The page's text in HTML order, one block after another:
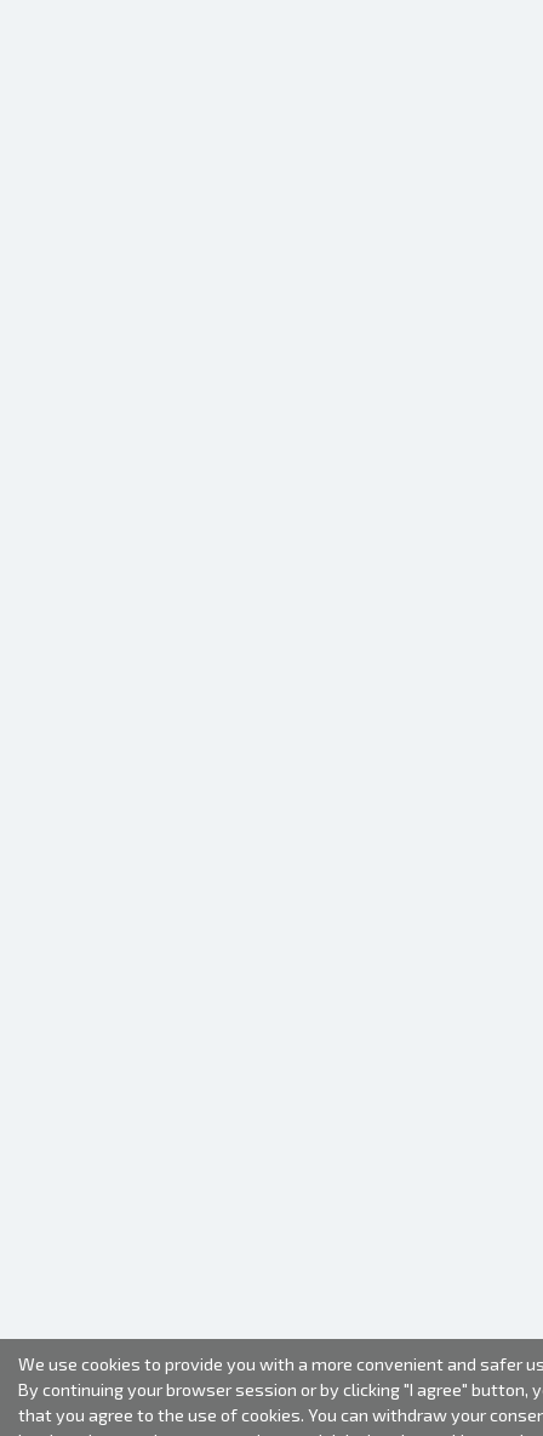
We use cookies to provide you with a more convenient and safer
By continuing your browser session or by clicking "I agree" button,
that you agree to the use of cookies. You can withdraw your